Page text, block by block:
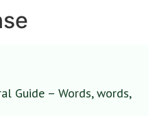
Guide – Words, words,